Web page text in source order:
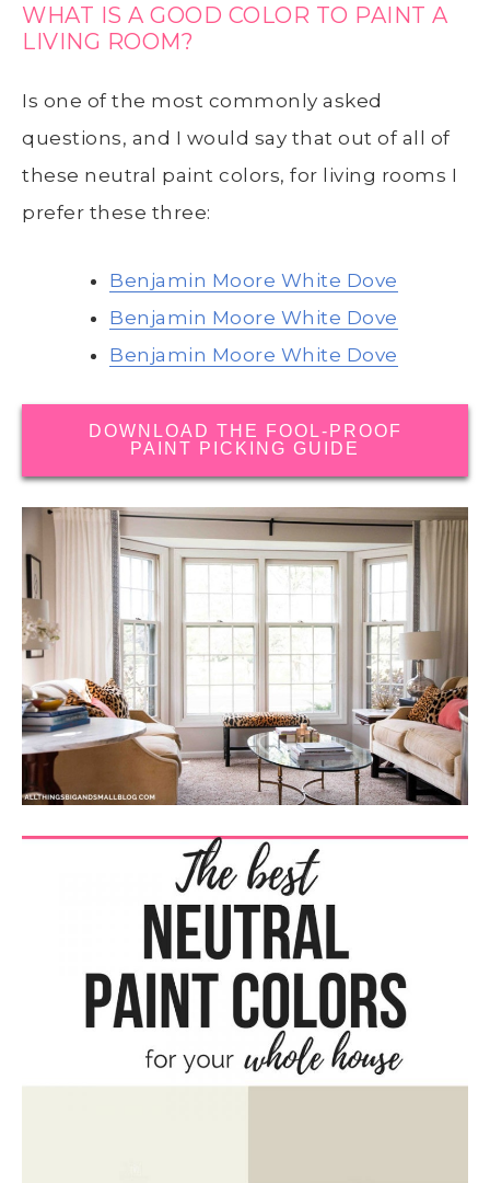
WHAT IS A GOOD COLOR TO PAINT A
LIVING ROOM?
Is one of the most commonly asked
questions, and I would say that out of all of
these neutral paint colors, for living rooms I
prefer these three:
Benjamin Moore White Dove
Benjamin Moore White Dove
Benjamin Moore White Dove
DOWNLOAD THE FOOL-PROOF
PAINT PICKING GUIDE